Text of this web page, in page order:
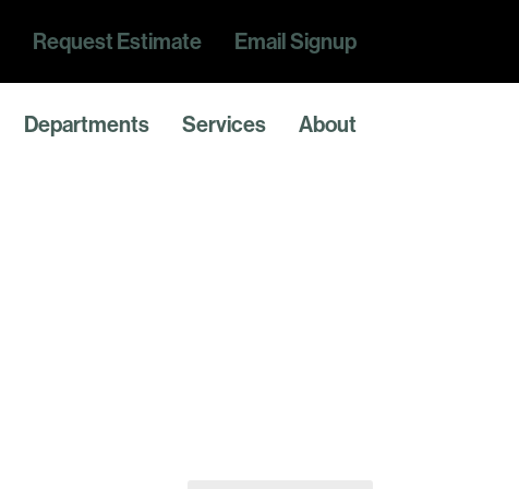
Request Estimate Email Signup
Departments Services About